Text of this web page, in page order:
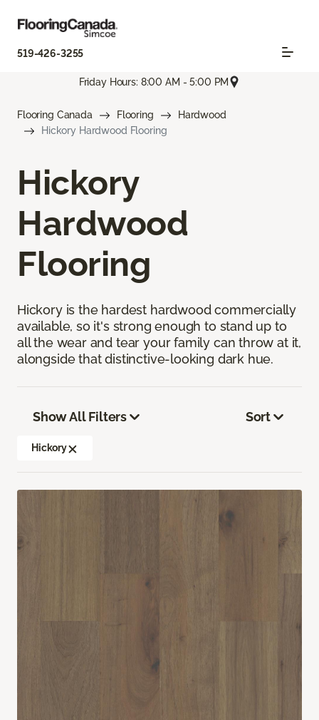
519-426-3255
Friday Hours: 8:00 AM - 5:00 PM
Flooring Canada Flooring
Hardwood
Hickory Hardwood Flooring
Hickory
Hardwood
Flooring
Hickory is the hardest hardwood commercially
available, so it's strong enough to stand up to
all the wear and tear your family can throw at it,
alongside that distinctive-looking dark hue.
Show All Filters
Hickory
Sort